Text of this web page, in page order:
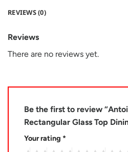
REVIEWS (0)
Reviews
There are no reviews yet.
Be the first to review
Rectangular Glass Top
Your rating *